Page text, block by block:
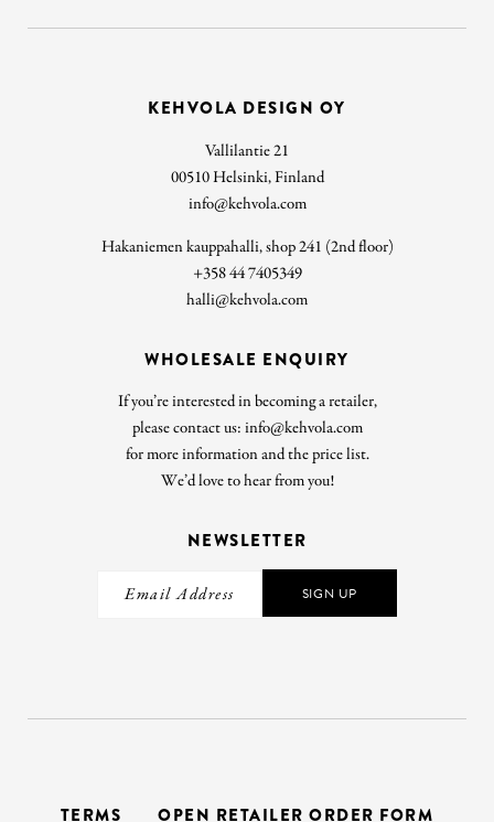
KEHVOLA DESIGN OY
Vallilantie 21
00510 Helsinki, Finland
info@kehvola.com
Hakaniemen kauppahalli, shop 241 (2nd floor)
+358 44 7405349
halli@kehvola.com
WHOLESALE ENQUIRY
If you’re interested in becoming a retailer,
please contact us: info@kehvola.com
for more information and the price list.
We’d love to hear from you!
NEWSLETTER
SIGN UP
TERMS OPEN RETAILER ORDER FORM